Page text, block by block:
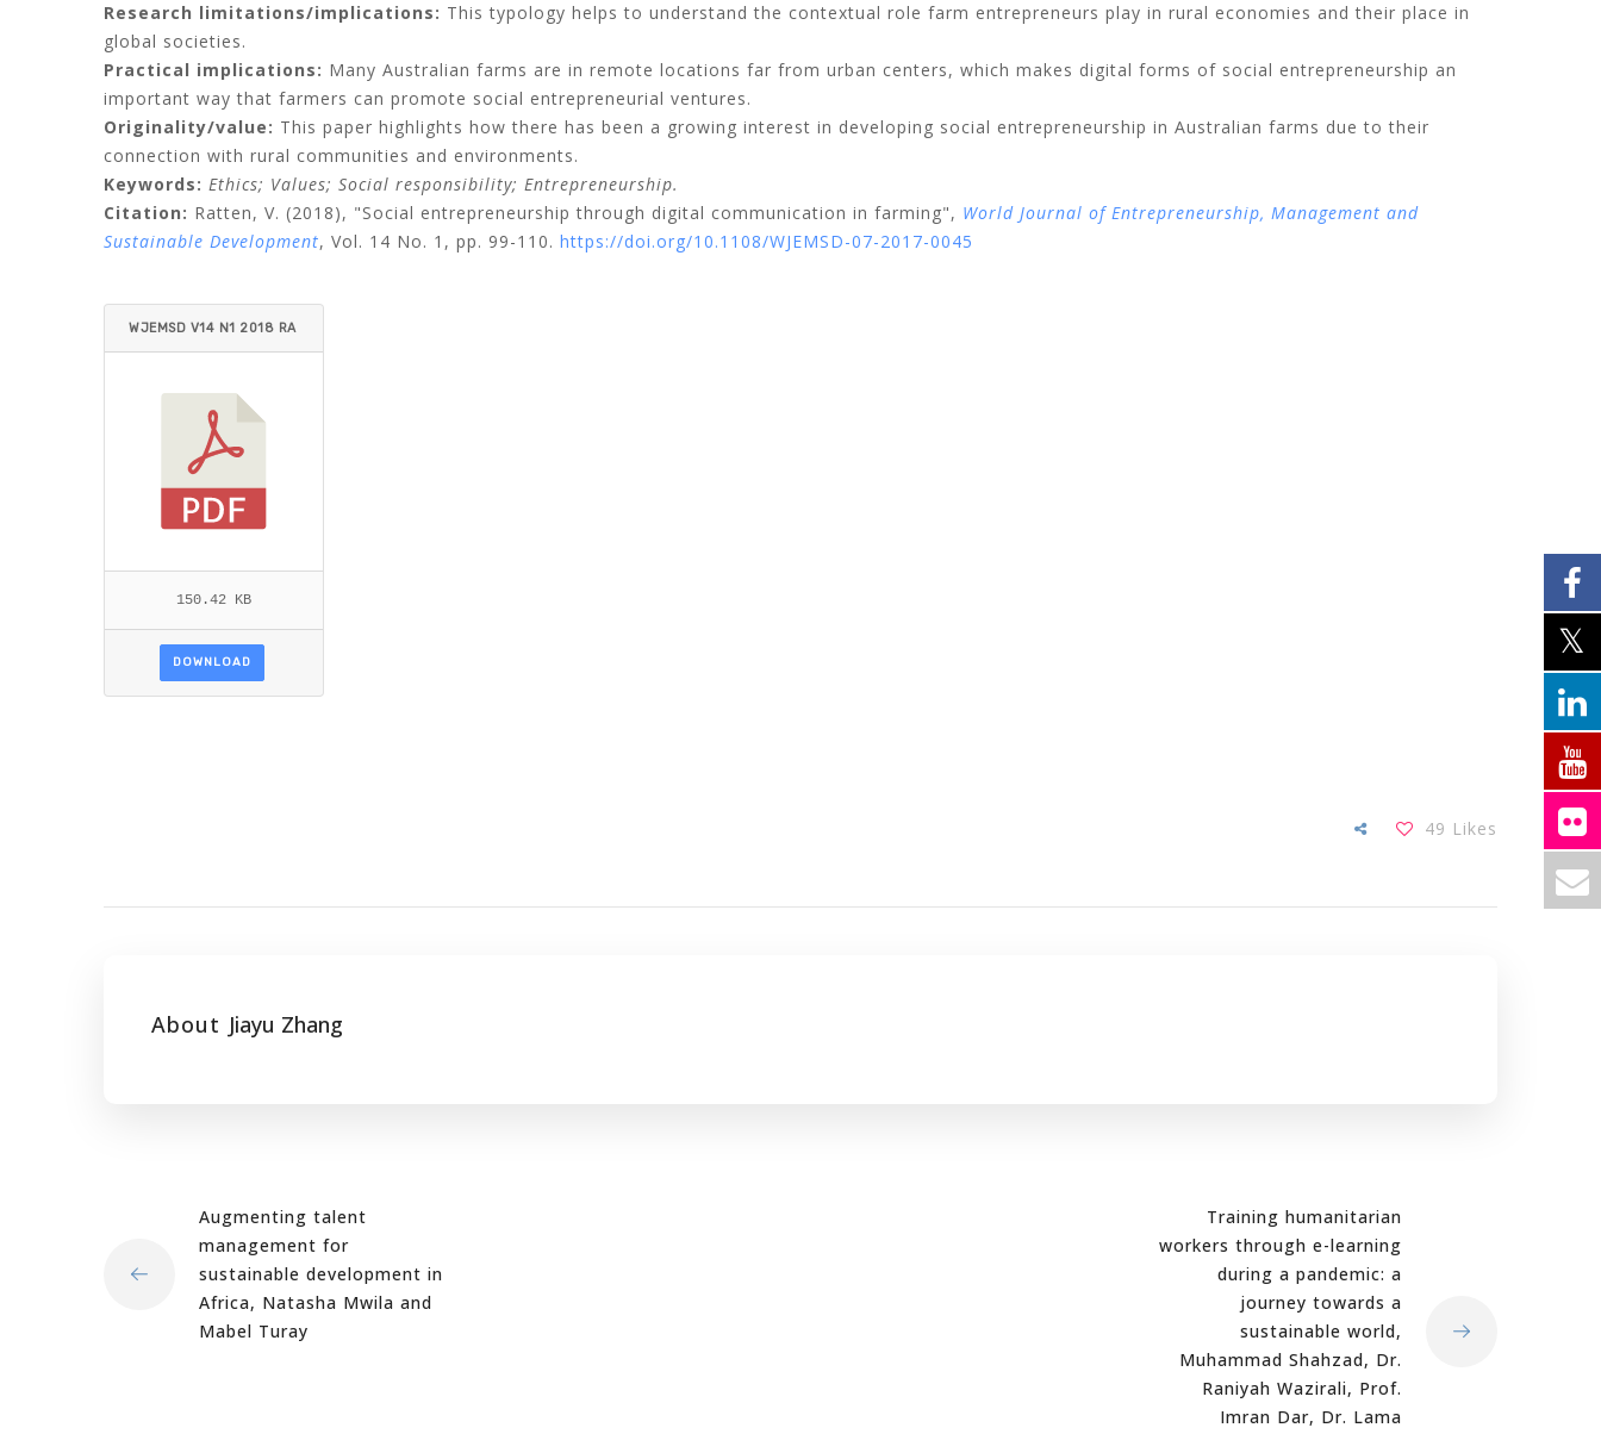
Research limitations/implications: This typology helps to understand the contextual role farm entrepreneurs play in rural economies and their place in
global societies.
Practical implications: Many Australian farms are in remote locations far from urban centers, which makes digital forms of social entrepreneurship an
important way that farmers can promote social entrepreneurial ventures.
Originality/value: This paper highlights how there has been a growing interest in developing social entrepreneurship in Australian farms due to their
connection with rural communities and environments.
Keywords: Ethics; Values; Social responsibility; Entrepreneurship.
Citation: Ratten, V. (2018), "Social entrepreneurship through digital communication in farming", World Journal of Entrepreneurship, Management and
Sustainable Development, Vol. 14 No. 1, pp. 99-110. https://doi.org/10.1108/WJEMSD-07-2017-0045
WJEMSD V14 N1 2018 RA
150.42 KB
DOWNLOAD
49 Likes
About Jiayu Zhang
Augmenting talent
management for
sustainable development in
Africa, Natasha Mwila and
Mabel Turay
Training humanitarian
workers through e-learning
during a pandemic: a
journey towards a
sustainable world,
Muhammad Shahzad, Dr.
Raniyah Wazirali, Prof.
Imran Dar, Dr. Lama